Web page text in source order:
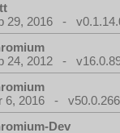
29, 2016 -
24, 2012 -
6, 2016 -
Dev